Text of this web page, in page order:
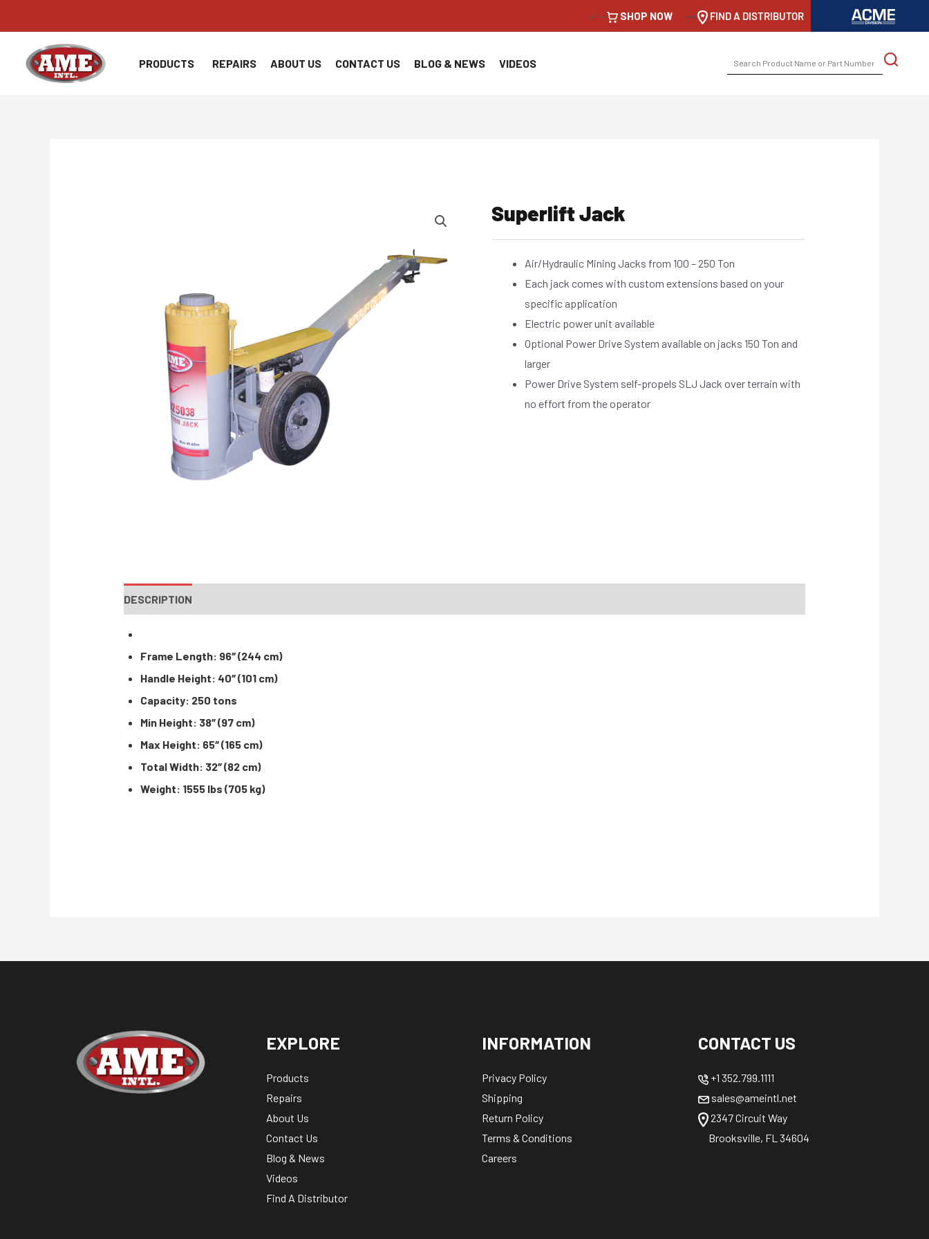
to
content
<!-- SHOP NOW --> FIND A DISTRIBUTOR
PRODUCTS REPAIRS ABOUT US CONTACT US BLOG & NEWS VIDEOS
Superlift Jack
Air/Hydraulic Mining Jacks from 100 – 250 Ton
Each jack comes with custom extensions based on your
specific application
Electric power unit available
Optional Power Drive System available on jacks 150 Ton and
larger
Power Drive System self-propels SLJ Jack over terrain with
no effort from the operator
DESCRIPTION
Frame Length: 96″ (244 cm)
Handle Height: 40″ (101 cm)
Capacity: 250 tons
Min Height: 38″ (97 cm)
Max Height: 65″ (165 cm)
Total Width: 32″ (82 cm)
Weight: 1555 lbs (705 kg)
EXPLORE
Products
Repairs
About Us
Contact Us
Blog & News
Videos
Find A Distributor
INFORMATION
Privacy Policy
Shipping
Return Policy
Terms & Conditions
Careers
CONTACT US
+1 352.799.1111
sales@ameintl.net
2347 Circuit Way
Brooksville, FL 34604